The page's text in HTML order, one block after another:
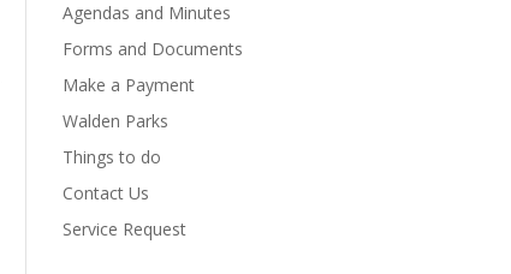
Agendas and Minutes
Forms and Documents
Make a Payment
Walden Parks
Things to do
Contact Us
Service Request